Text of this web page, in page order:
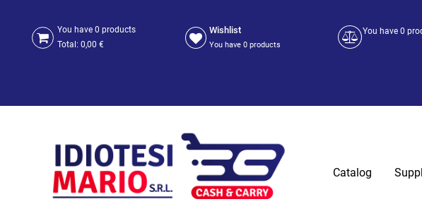
You have 0 products
Total: 0,00 €
Wishlist
You have 0products
You have0
Catalog